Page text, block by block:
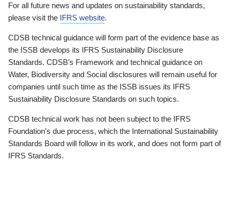
For all future news and updates on sustainability standards,
please visit the IFRS website.
CDSB technical guidance will form part of the evidence base as
the ISSB develops its IFRS Sustainability Disclosure
Standards. CDSB’s Framework and technical guidance on
Water, Biodiversity and Social disclosures will remain useful for
companies until such time as the ISSB issues its IFRS
Sustainability Disclosure Standards on such topics.
CDSB technical work has not been subject to the IFRS
Foundation’s due process, which the International Sustainability
Standards Board will follow in its work, and does not form part of
IFRS Standards.